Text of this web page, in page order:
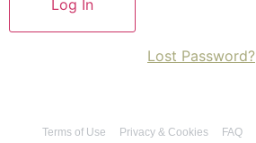
Lost Password?
Terms of Use Privacy & Cookies FAQ